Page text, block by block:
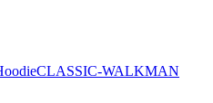
CLASSIC-WALKMAN